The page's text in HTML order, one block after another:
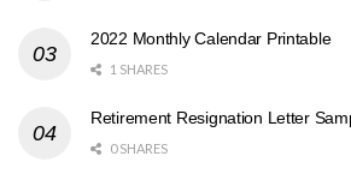
2022 Monthly Calendar Printable
1 SHARES
Retirement Resignation Letter
0 SHARES